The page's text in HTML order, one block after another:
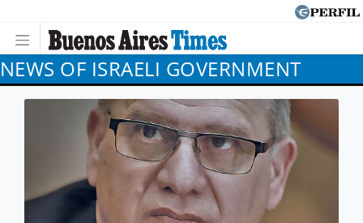
NEWS OF ISRAELI GOVERNMENT